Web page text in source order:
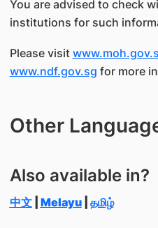
You are advised to check
institutions for such
Please visit
www.ndf.gov.sg for more
Other
Also available in?
中文| Melayu| தமிழ்